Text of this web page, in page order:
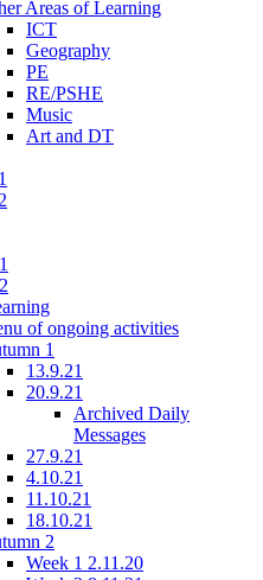
Areas of Learning
ICT
Geography
PE
RE/PSHE
Music
Art and DT
of ongoing activities
1
13.9.21
20.9.21
Archived Daily
Messages
27.9.21
4.10.21
11.10.21
18.10.21
2
Week 1 2.11.20